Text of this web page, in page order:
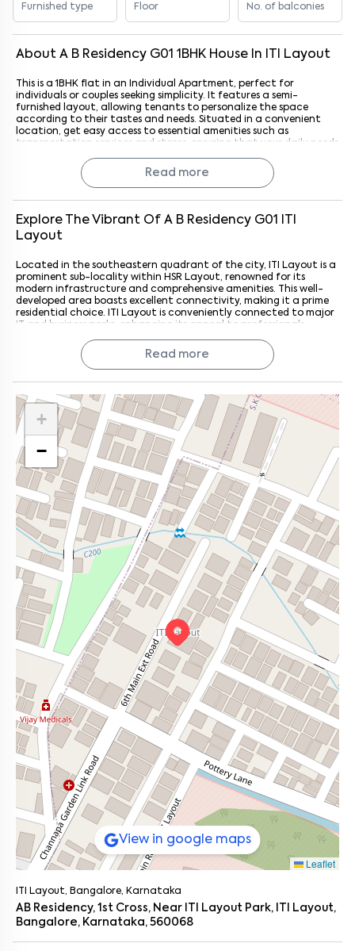
Furnished type Floor No. of balconies
About A B Residency G01 1 BHK House In ITI Layout
This is a 1BHK flat in an Individual Apartment, perfect for
individuals or couples seeking simplicity. It features a semi-
furnished layout, allowing tenants to personalize the space
according to their tastes and needs. Situated in a convenient
location, get easy access to essential amenities such as
transportation services and stores, ensuring that your daily needs
has ample natural light throughout the day.
Read more
Explore The Vibrant Of A B Residency G01
Layout
Located in the southeastern quadrant of the city, ITI Layout is a
prominent sub-locality within HSR Layout, renowned for its
modern infrastructure and comprehensive amenities. This well-
developed area boasts excellent connectivity, making it a prime
residential choice. ITI Layout is conveniently connected to major
IT and business parks, enhancing its appeal to professionals.
Madina Nagar, Bandepalya, and Somasundarapalya, ITI Layout
offers diverse housing options, including independent houses and
residential apartments. Esteemed residential projects in this
locality include Ashrith A2, NCC Nagarjuna Green Ridge, Royal
Habitat Apartments, and Elitz Homes. With its blend of modern
conveniences and strategic location, ITI Layout stands out as a
top choice for those seeking a vibrant and connected
community.
Read more
+
−
Leaflet
View in google maps
ITI Layout, Bangalore, Karnataka
AB Residency, 1st Cross, Near ITI Layout Park, ITI Layout,
Bangalore, Karnataka, 560068